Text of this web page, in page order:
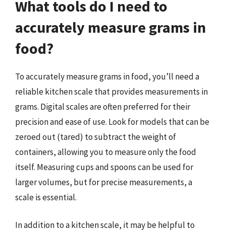
What tools do I need to
accurately measure grams in
food?
To accurately measure grams in food, you’ll need a
reliable kitchen scale that provides measurements in
grams. Digital scales are often preferred for their
precision and ease of use. Look for models that can be
zeroed out (tared) to subtract the weight of
containers, allowing you to measure only the food
itself. Measuring cups and spoons can be used for
larger volumes, but for precise measurements, a
scale is essential.
In addition to a kitchen scale, it may be helpful to